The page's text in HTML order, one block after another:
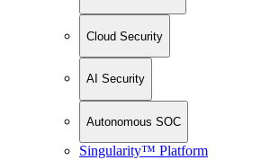
Cloud Security
AI Security
Autonomous SOC
Singularity™ Platform